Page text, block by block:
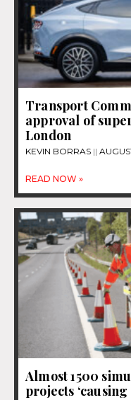
Transport
approval of
London
KEVIN BORRAS
READ NOW »
Almost 1500
projects